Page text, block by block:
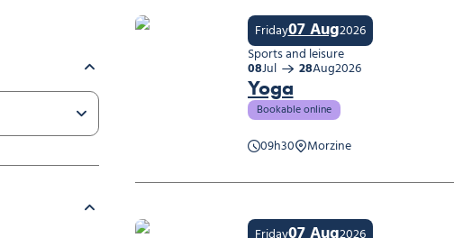
Yoga
Bookable online
09h30 Morzine
Friday07 Aug2026
Sports and leisure
08Jul 28Aug2026